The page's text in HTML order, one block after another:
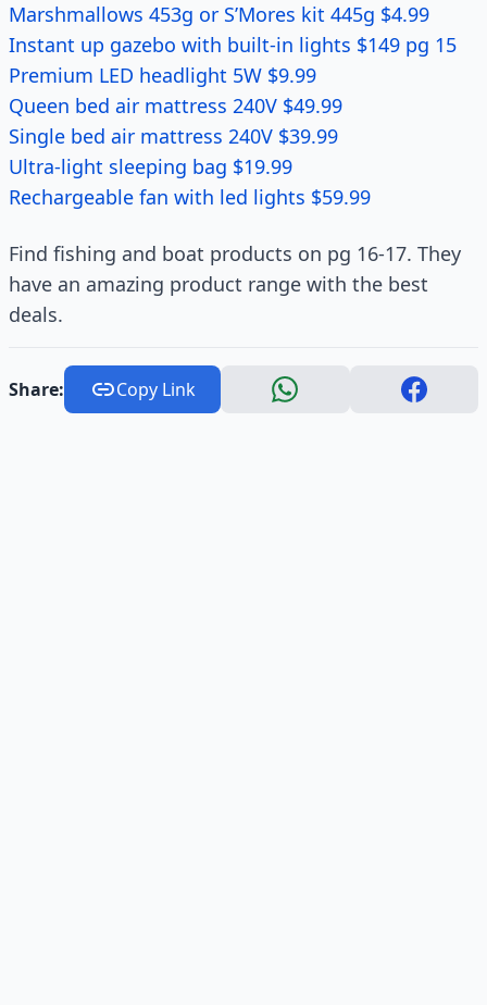
Marshmallows 453g or S’Mores kit 445g $4.99
Instant up gazebo with built-in lights $149 pg 15
Premium LED headlight 5W $9.99
Queen bed air mattress 240V $49.99
Single bed air mattress 240V $39.99
Ultra-light sleeping bag $19.99
Rechargeable fan with led lights $59.99
Find fishing and boat products on pg 16-17. They
have an amazing product range with the best
deals.
Share: Copy Link